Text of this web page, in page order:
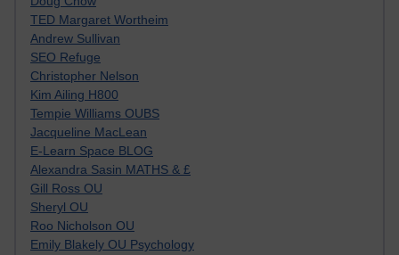
TED Margaret Wortheim
Andrew Sullivan
SEO Refuge
Christopher Nelson
Kim Ailing H800
Tempie Williams OUBS
Jacqueline MacLean
E-Learn Space BLOG
Alexandra Sasin MATHS & £
Gill Ross OU
Sheryl OU
Roo Nicholson OU
Emily Blakely OU Psychology